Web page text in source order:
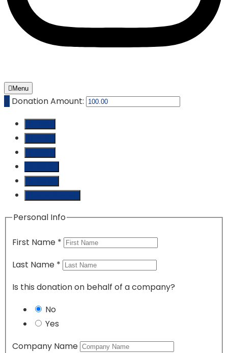
Menu
₵ Donation Amount:
Personal Info
First Name *
Last Name *
Is this donation on behalf of a company?
No
Yes
Company Name